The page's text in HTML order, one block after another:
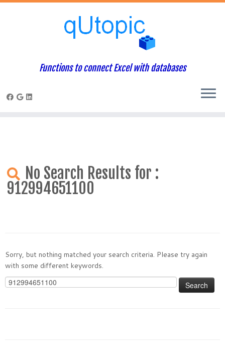
: Constant WP_USE_THEMES already defined in
/home/qcpaneladmin/public_html/index.phpon line
Functions to connect Excel with databases
No Search Results for :
912994651100
Sorry, but nothing matched your search criteria. Please try again
with some different keywords.
Search